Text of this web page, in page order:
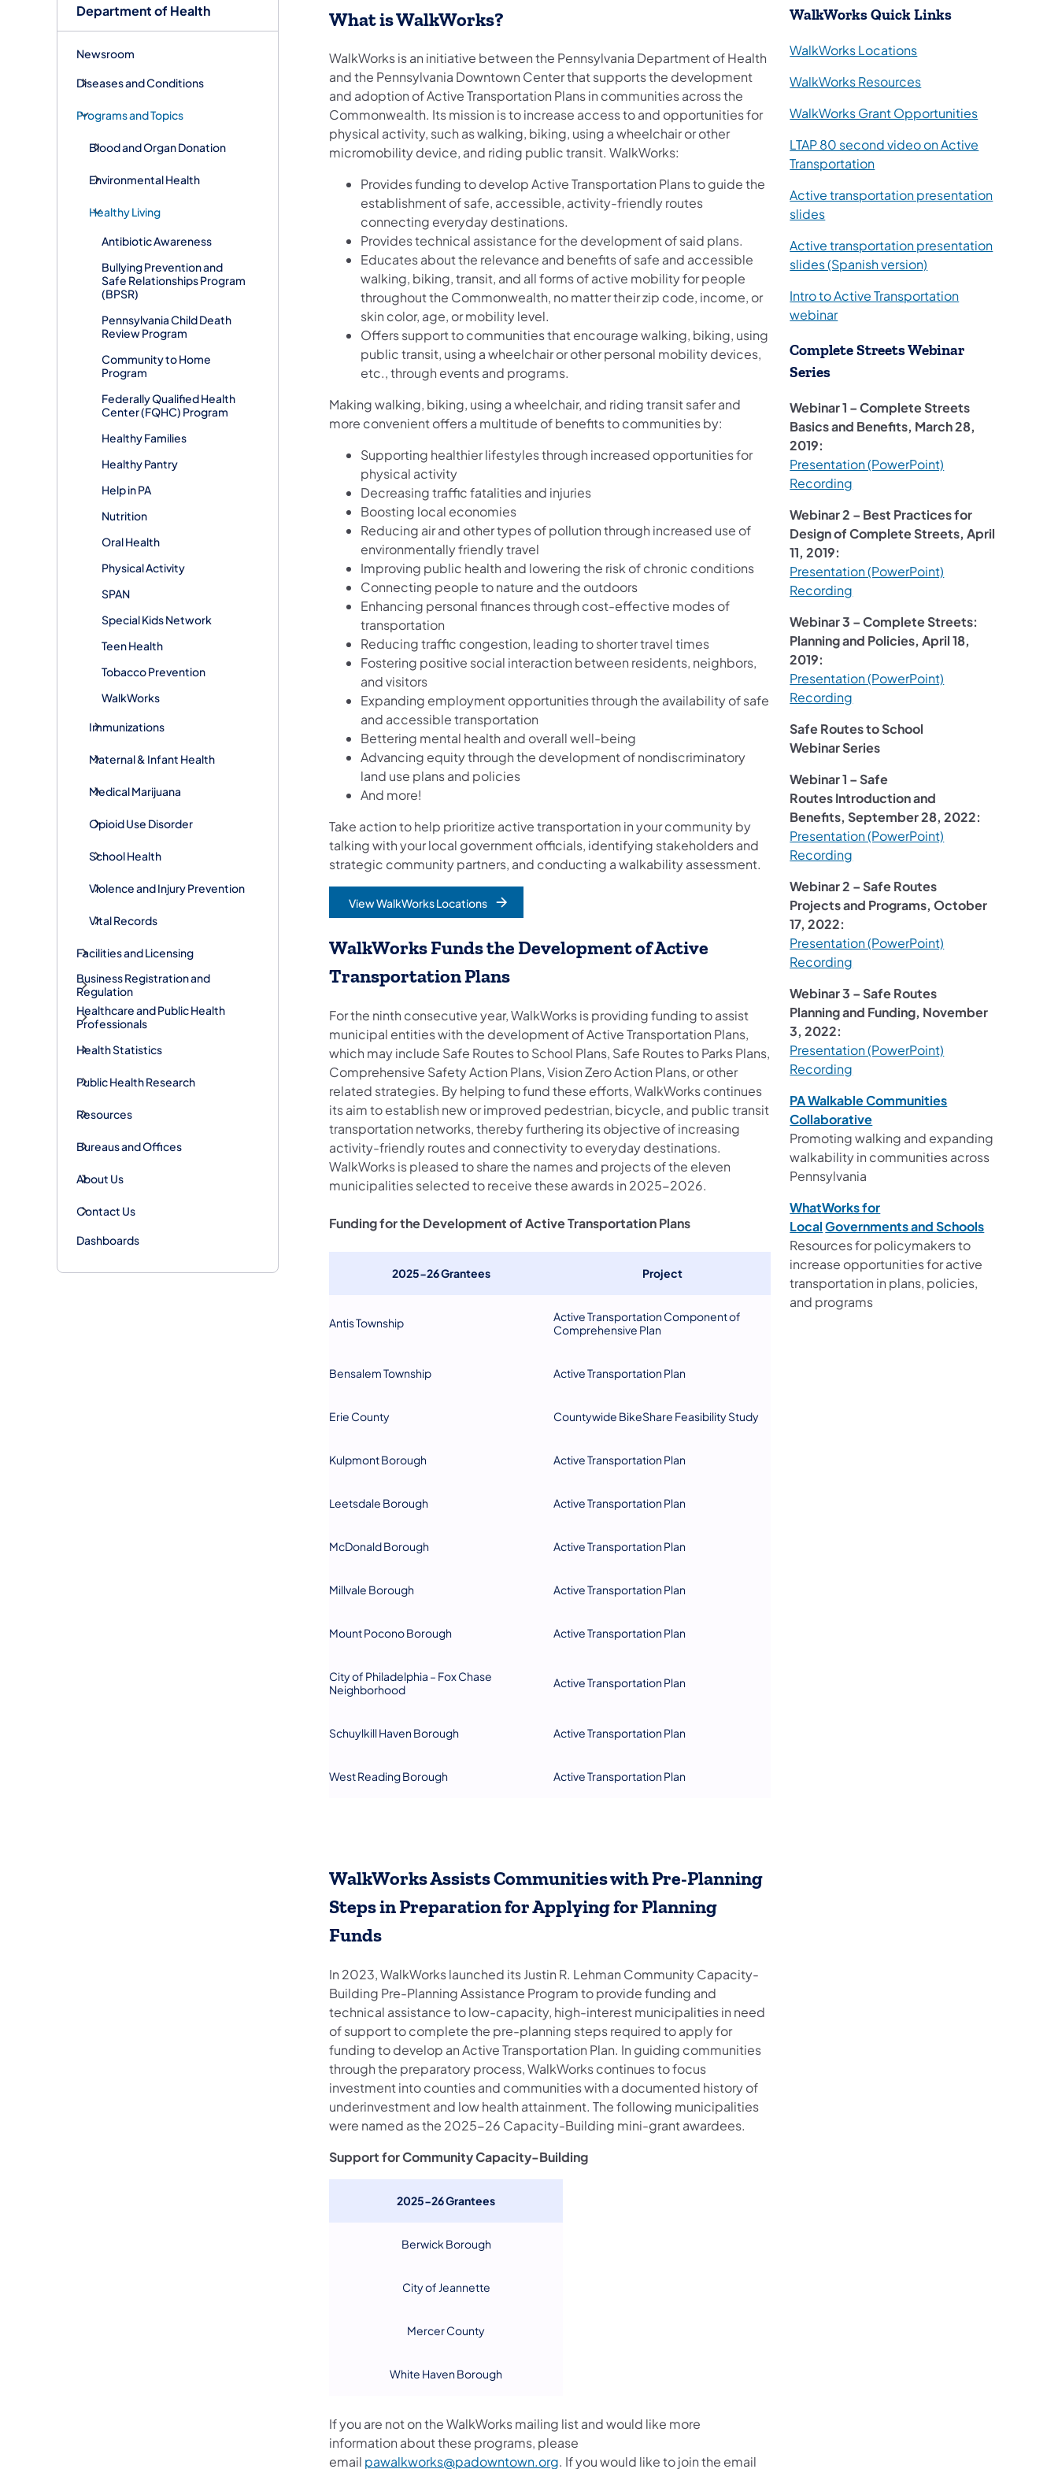
Department of Health
Newsroom
Diseases and Conditions
Programs and Topics
Blood and Organ Donation
Environmental Health
Healthy Living
Antibiotic Awareness
Bullying Prevention and
Safe Relationships Program
(BPSR)
Pennsylvania Child Death
Review Program
Community to Home
Program
Federally Qualified Health
Center (FQHC) Program
Healthy Families
Healthy Pantry
Help in PA
Nutrition
Oral Health
Physical Activity
SPAN
Special Kids Network
Teen Health
Tobacco Prevention
WalkWorks
Immunizations
Maternal & Infant Health
Medical Marijuana
Opioid Use Disorder
School Health
Violence and Injury Prevention
Vital Records
Facilities and Licensing
Business Registration and
Regulation
Healthcare and Public Health
Professionals
Health Statistics
Public Health Research
Resources
Bureaus and Offices
About Us
Contact Us
Dashboards
What is WalkWorks?
WalkWorks is an initiative between the Pennsylvania Department of Health
and the Pennsylvania Downtown Center that supports the development
and adoption of Active Transportation Plans in communities across the
Commonwealth. Its mission is to increase access to and opportunities for
physical activity, such as walking, biking, using a wheelchair or other
micromobility device, and riding public transit. WalkWorks:
Provides funding to develop Active Transportation Plans to guide the
establishment of safe, accessible, activity-friendly routes
connecting everyday destinations.
Provides technical assistance for the development of said plans.
Educates about the relevance and benefits of safe and accessible
walking, biking, transit, and all forms of active mobility for people
throughout the Commonwealth, no matter their zip code, income, or
skin color, age, or mobility level.
Offers support to communities that encourage walking, biking, using
public transit, using a wheelchair or other personal mobility devices,
etc., through events and programs.
Making walking, biking, using a wheelchair, and riding transit safer and
more convenient offers a multitude of benefits to communities by:
Supporting healthier lifestyles through increased opportunities for
physical activity
Decreasing traffic fatalities and injuries
Boosting local economies
Reducing air and other types of pollution through increased use of
environmentally friendly travel
Improving public health and lowering the risk of chronic conditions
Connecting people to nature and the outdoors
Enhancing personal finances through cost-effective modes of
transportation
Reducing traffic congestion, leading to shorter travel times
Fostering positive social interaction between residents, neighbors,
and visitors
Expanding employment opportunities through the availability of safe
and accessible transportation
Bettering mental health and overall well-being
Advancing equity through the development of nondiscriminatory
land use plans and policies
And more!
Take action to help prioritize active transportation in your community by
talking with your local government officials, identifying stakeholders and
strategic community partners, and conducting a walkability assessment.
View WalkWorks Locations
WalkWorks Funds the Development of Active
Transportation Plans
For the ninth consecutive year, WalkWorks is providing funding to assist
municipal entities with the development of Active Transportation Plans,
which may include Safe Routes to School Plans, Safe Routes to Parks Plans,
Comprehensive Safety Action Plans, Vision Zero Action Plans, or other
related strategies. By helping to fund these efforts, WalkWorks continues
its aim to establish new or improved pedestrian, bicycle, and public transit
transportation networks, thereby furthering its objective of increasing
activity-friendly routes and connectivity to everyday destinations.
WalkWorks is pleased to share the names and projects of the eleven
municipalities selected to receive these awards in 2025-2026.
Funding for the Development of Active Transportation Plans
2025-26 Grantees Project
Antis Township
Active Transportation Component of
Comprehensive Plan
Bensalem Township Active Transportation Plan
Erie County Countywide BikeShare Feasibility Study
Kulpmont Borough Active Transportation Plan​
Leetsdale Borough Active Transportation Plan
McDonald Borough Active Transportation Plan
Millvale Borough Active Transportation Plan
​Mount Pocono Borough ​​Active Transportation Plan
City of Philadelphia – Fox Chase
Neighborhood
Active Transportation Plan
Schuylkill Haven Borough Active Transportation Plan
West Reading Borough Active Transportation Plan
WalkWorks Assists Communities with Pre-Planning
Steps in Preparation for Applying for Planning
Funds
In 2023, WalkWorks launched its Justin R. Lehman Community Capacity-
Building Pre-Planning Assistance Program to provide funding and
technical assistance to low-capacity, high-interest municipalities in need
of support to complete the pre-planning steps required to apply for
funding to develop an Active Transportation Plan. In guiding communities
through the preparatory process, WalkWorks continues to focus
investment into counties and communities with a documented history of
underinvestment and low health attainment. The following municipalities
were named as the 2025-26 Capacity-Building mini-grant awardees.
Support for Community Capacity-Building
2025-26 Grantees
Berwick Borough
City of Jeannette
Mercer County
White Haven Borough
If you are not on the WalkWorks mailing list and would like more
information about these programs, please
email pawalkworks@padowntown.org. If you would like to join the email
WalkWorks Quick Links
WalkWorks Locations
WalkWorks Resources
WalkWorks Grant Opportunities
LTAP 80 second video on Active
Transportation
Active transportation presentation
slides(opens in a new tab)
Active transportation presentation
slides (Spanish version)
Intro to Active Transportation
webinar(opens in a new tab)
Complete Streets Webinar
Series
Webinar 1 – Complete Streets
Basics and Benefits, March 28,
2019:
Presentation (PowerPoint)
Recording
Webinar 2 – Best Practices for
Design of Complete Streets, April
11, 2019:
Presentation (PowerPoint)
Recording
Webinar 3 – Complete Streets:
Planning and Policies, April 18,
2019:
Presentation (PowerPoint)
Recording
Safe Routes to School
Webinar Series
Webinar 1 – Safe
Routes Introduction and
Benefits, September 28, 2022:
Presentation (PowerPoint)
Recording
Webinar 2 – Safe Routes
Projects and Programs, October
17, 2022:
Presentation (PowerPoint)
Recording
Webinar 3 – Safe Routes
Planning and Funding, November
3, 2022:
Presentation (PowerPoint)
Recording
PA Walkable Communities
Collaborative
Promoting walking and expanding
walkability in communities across
Pennsylvania​
WhatWorks for
Local Governments and Schools
Resources for policymakers to
increase opportunities for active
transportation in plans, policies,
and programs